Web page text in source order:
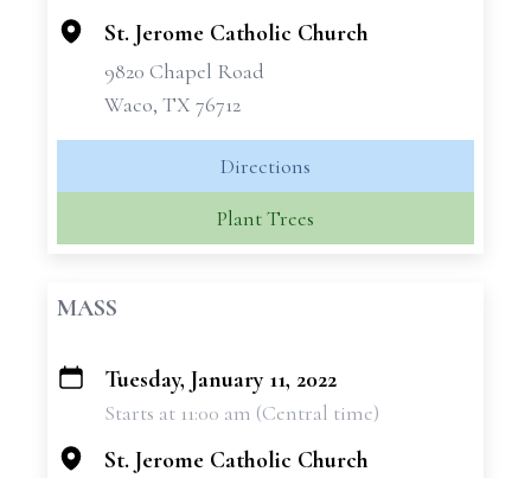
St. Jerome Catholic Church
9820 Chapel Road
Waco, TX 76712
Directions
Plant Trees
MASS
+
Tuesday, January 11, 2022
Starts at 11:00 am (Central time)
St. Jerome Catholic Church